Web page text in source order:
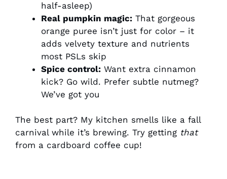
half-asleep)
Real pumpkin magic: That gorgeous
orange puree isn’t just for color – it
adds velvety texture and nutrients
most PSLs skip
Spice control: Want extra cinnamon
kick? Go wild. Prefer subtle nutmeg?
We’ve got you
The best part? My kitchen smells like a fall
carnival while it’s brewing. Try getting that
from a cardboard coffee cup!